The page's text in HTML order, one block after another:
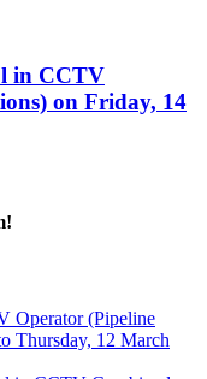
in CCTV
on Friday, 14
Operator (Pipeline
Thursday, 12 March